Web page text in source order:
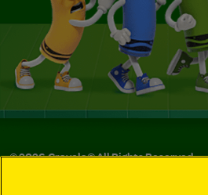
©2026Crayola® All Rights Reserved.